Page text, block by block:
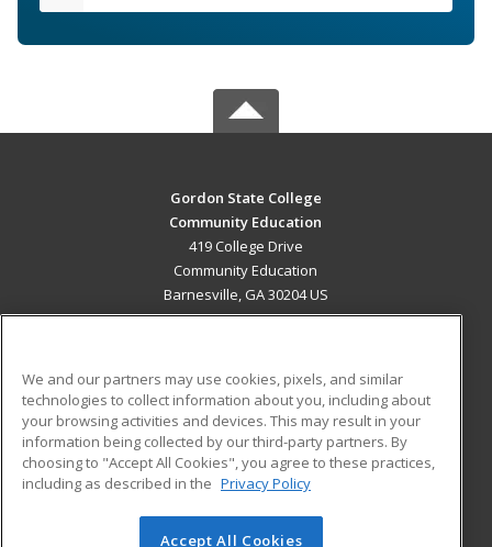
Gordon State College
Community Education
419 College Drive
Community Education
Barnesville, GA 30204 US
ADDITIONAL RESOURCES
Military
Financial Assistance
Help
Student Blog
We and our partners may use cookies, pixels, and similar
technologies to collect information about you, including about
your browsing activities and devices. This may result in your
information being collected by our third-party partners. By
choosing to "Accept All Cookies", you agree to these practices,
including as described in the Privacy Policy
Accept All Cookies